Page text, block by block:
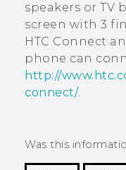
speakers or TV
screen with 3
HTC Connect
phone can
http://
connect/.
Was this